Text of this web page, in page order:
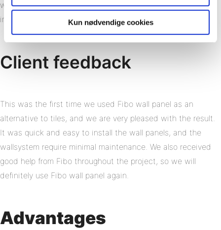
Kun nødvendige cookies
was also a criterion since many of the residents have
impaired functionality.
Client feedback
This was the first time we used Fibo wall panel as an
alternative to tiles, and we are very pleased with the result.
It was quick and easy to install the wall panels, and the
wallsystem require minimal maintenance. We also received
good help from Fibo throughout the project, so we will
definitely use Fibo wall panel again.
Advantages